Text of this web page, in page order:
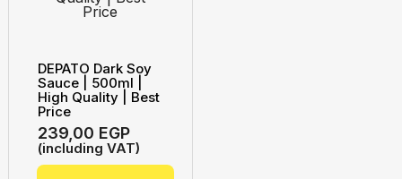
DEPATO Dark Soy
Sauce | 500ml |
High Quality | Best
Price
239,00 EGP
(including VAT)